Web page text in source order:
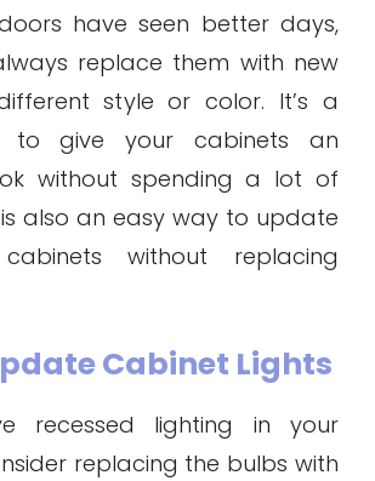
have seen better days,
replace them with new
style or color. It’s a
to give your cabinets an
without spending a lot of
is also an easy way to update
without replacing
Cabinet Lights
recessed lighting in your
replacing the bulbs with